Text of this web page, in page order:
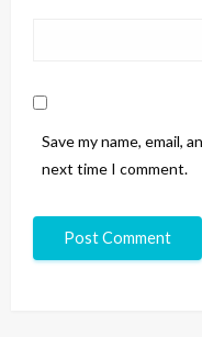
Save my name, email,
next time I comment.